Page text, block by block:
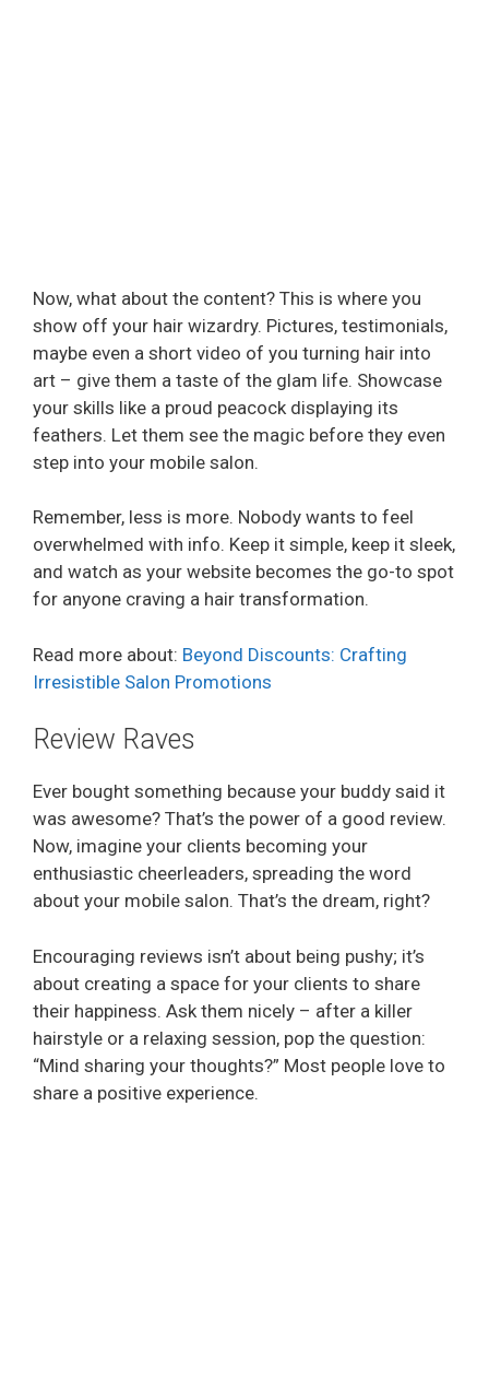
Now, what about the content? This is where you
show off your hair wizardry. Pictures, testimonials,
maybe even a short video of you turning hair into
art – give them a taste of the glam life. Showcase
your skills like a proud peacock displaying its
feathers. Let them see the magic before they even
step into your mobile salon.
Remember, less is more. Nobody wants to feel
overwhelmed with info. Keep it simple, keep it sleek,
and watch as your website becomes the go-to spot
for anyone craving a hair transformation.
Read more about: Beyond Discounts: Crafting
Irresistible Salon Promotions
Review Raves
Ever bought something because your buddy said it
was awesome? That’s the power of a good review.
Now, imagine your clients becoming your
enthusiastic cheerleaders, spreading the word
about your mobile salon. That’s the dream, right?
Encouraging reviews isn’t about being pushy; it’s
about creating a space for your clients to share
their happiness. Ask them nicely – after a killer
hairstyle or a relaxing session, pop the question:
“Mind sharing your thoughts?” Most people love to
share a positive experience.